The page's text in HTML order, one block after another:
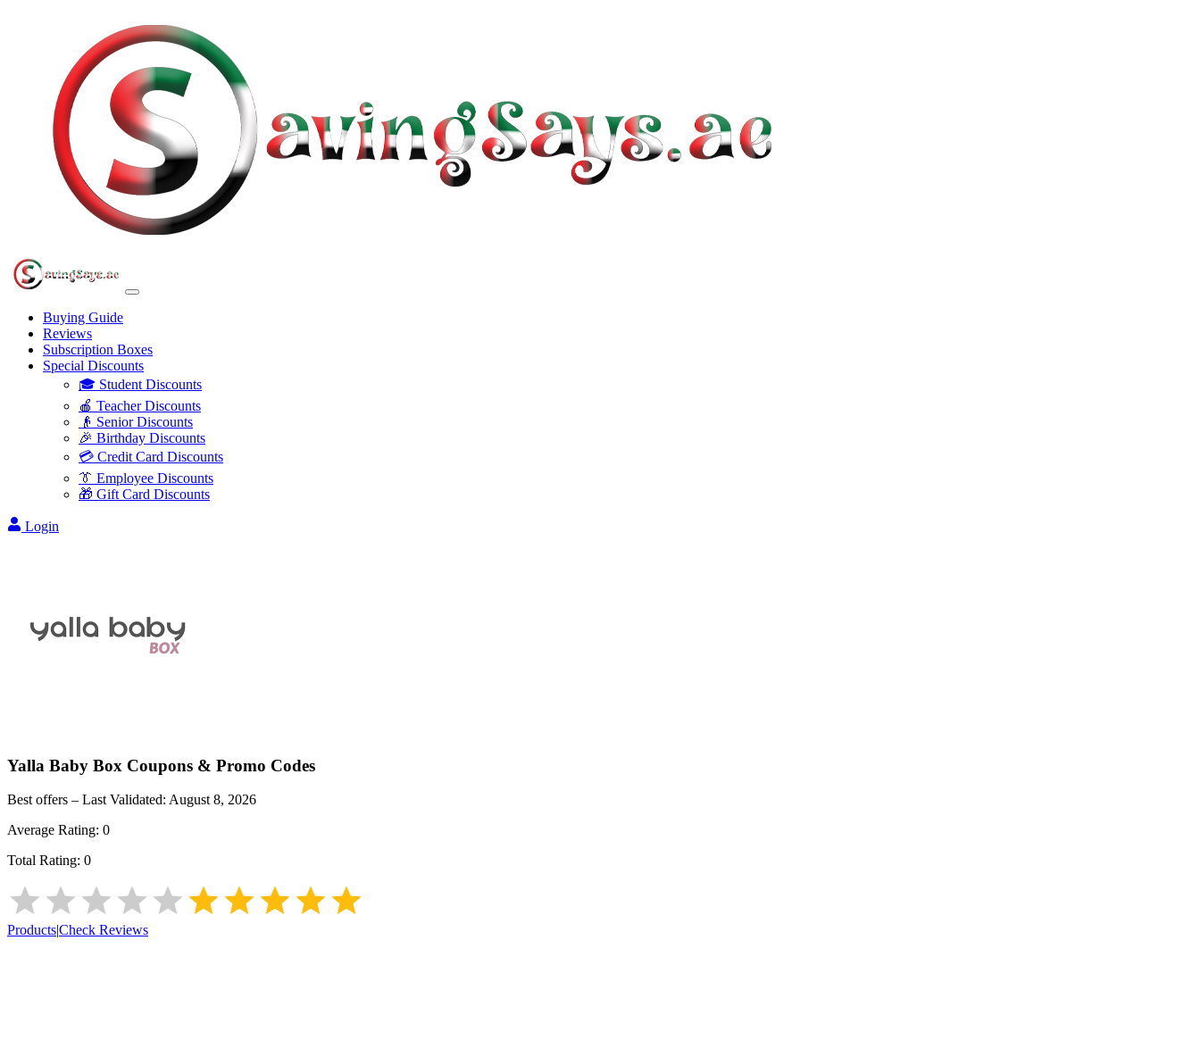
Buying Guide
Reviews
Subscription Boxes
Special Discounts
🎓 Student Discounts
🍎 Teacher Discounts
👴 Senior Discounts
🎉 Birthday Discounts
💳 Credit Card Discounts
👔 Employee Discounts
🎁 Gift Card Discounts
Login
Yalla Baby Box Coupons & Promo Codes
Best offers – Last Validated: August 8, 2026
Average Rating: 0
Total Rating: 0
Products|Check Reviews